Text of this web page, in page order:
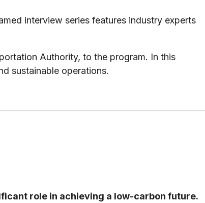
interview series features industry experts
Authority, to the program. In this
sustainable operations.
role in achieving a low-carbon future.